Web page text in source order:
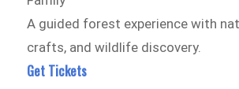
A guided forest experience with
crafts, and wildlife discovery.
Get Tickets